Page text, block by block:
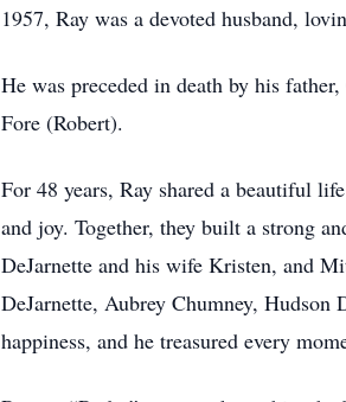
1957, Ray was a devoted husband,
He was preceded in death by his
Fore (Robert).
For 48 years, Ray shared a beautiful
and joy. Together, they built a strong
DeJarnette and his wife Kristen, and
DeJarnette, Aubrey Chumney, Hudson
happiness, and he treasured every